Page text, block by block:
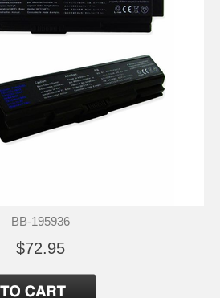
BB-195936
$72.95